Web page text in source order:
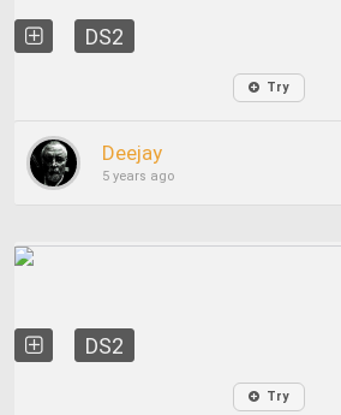
DS2
Try
Deejay
5 years ago
DS2
Try